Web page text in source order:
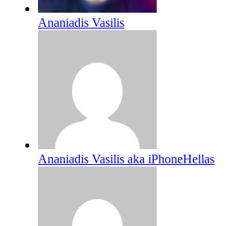
Ananiadis Vasilis
Ananiadis Vasilis aka iPhoneHellas